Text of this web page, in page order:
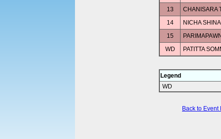
13
CHANISARA
14
NICHA
15
WD
PATITTA
Legend
WD
Back to Event